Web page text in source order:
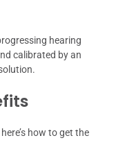
hearing
calibrated by an
how to get the